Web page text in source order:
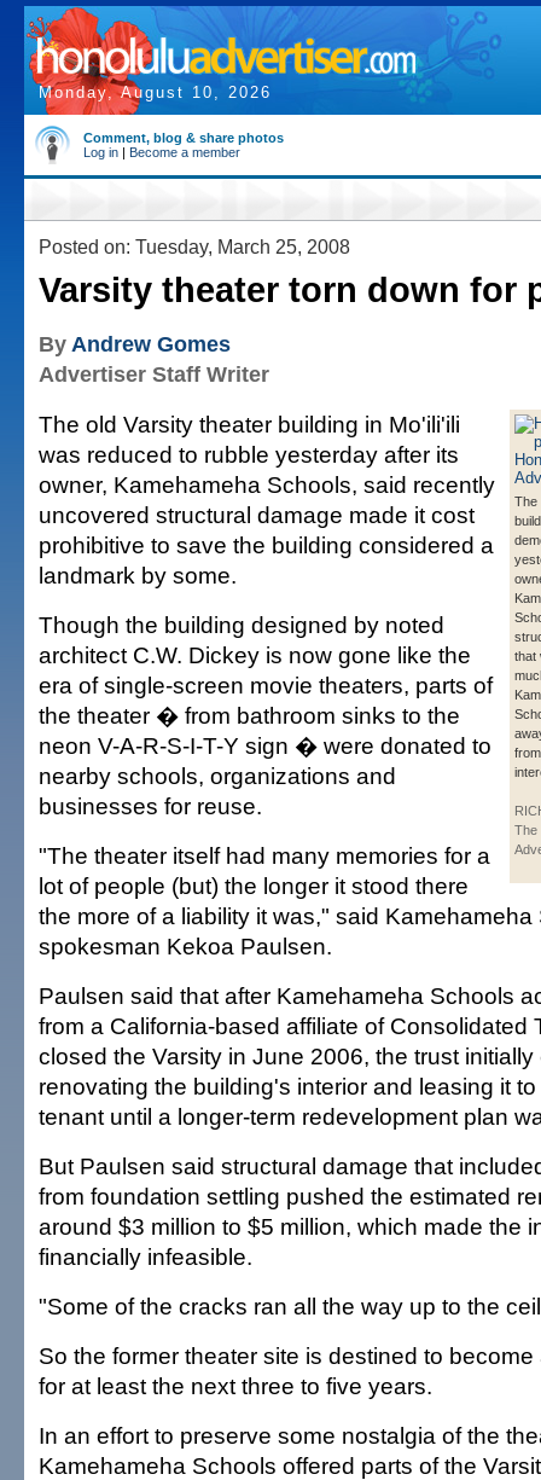
Monday, August 10, 2026
Comment, blog & share photos
Log in | Become a member
Posted on: Tuesday, March 25, 2008
Varsity theater torn down for
By Andrew Gomes
Advertiser Staff Writer
The
that
The
The old Varsity theater building in Mo'ili'ili
was reduced to rubble yesterday after its
owner, Kamehameha Schools, said recently
uncovered structural damage made it cost
prohibitive to save the building considered a
landmark by some.
Though the building designed by noted
architect C.W. Dickey is now gone like the
era of single-screen movie theaters, parts of
the theater � from bathroom sinks to the
neon V-A-R-S-I-T-Y sign � were donated to
nearby schools, organizations and
businesses for reuse.
"The theater itself had many memories for a
lot of people (but) the longer it stood there
the more of a liability it was," said Kamehameha
spokesman Kekoa Paulsen.
Paulsen said that after Kamehameha Schools
from a California-based affiliate of Consolidated
closed the Varsity in June 2006, the trust
renovating the building's interior and leasing it
tenant until a longer-term redevelopment plan
But Paulsen said structural damage that
from foundation settling pushed the estimated
around $3 million to $5 million, which made the
financially infeasible.
"Some of the cracks ran all the way up to the
So the former theater site is destined to
for at least the next three to five years.
In an effort to preserve some nostalgia of the
Kamehameha Schools offered parts of the